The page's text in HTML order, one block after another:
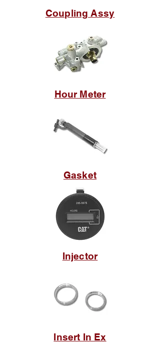
Coupling Assy
Hour Meter
Gasket
Injector
Insert In Ex